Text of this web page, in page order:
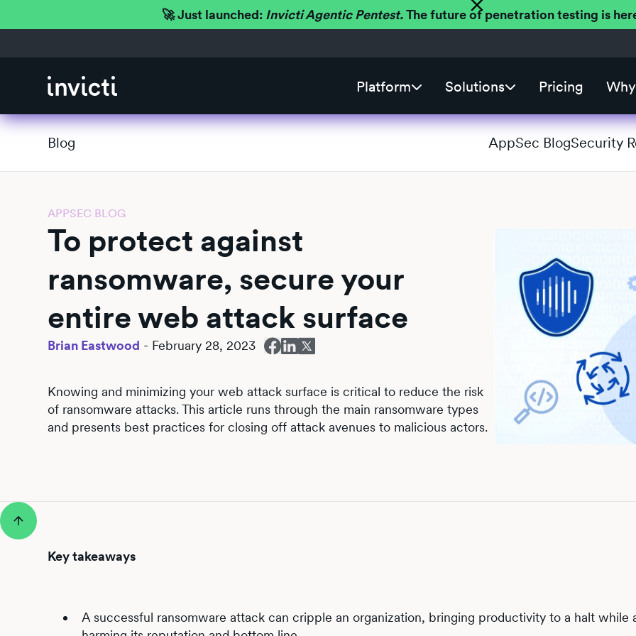
🚀 Just launched: Invicti Agentic Pentest.The future of penetration testing is
Platform Solutions Pricing
Blog AppSec BlogSecurity
APPSEC BLOG
To protect against
ransomware, secure your
entire web attack surface
Brian Eastwood - February 28, 2023
Knowing and minimizing your web attack surface is critical to reduce the risk
of ransomware attacks. This article runs through the main ransomware types
and presents best practices for closing off attack avenues to malicious actors.
Key takeaways
A successful ransomware attack can cripple an organization, bringing productivity to a halt while